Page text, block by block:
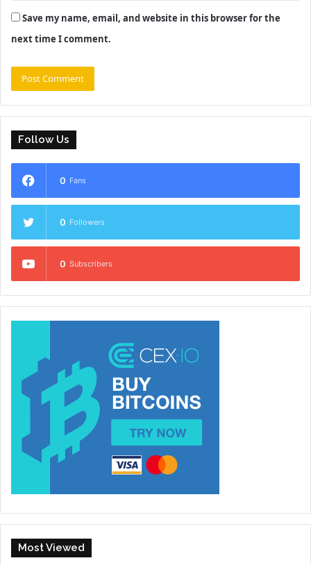
Save my name, email, and website in this browser for the
next time I comment.
Follow Us
0 Fans
0 Followers
0 Subscribers
Most Viewed